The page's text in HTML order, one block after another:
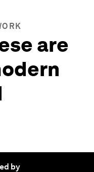
are
by